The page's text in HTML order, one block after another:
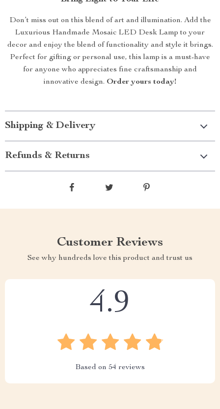
Don’t miss out on this blend of art and illumination. Add the
Luxurious Handmade Mosaic LED Desk Lamp to your
decor and enjoy the blend of functionality and style it brings.
Perfect for gifting or personal use, this lamp is a must-have
for anyone who appreciates fine craftsmanship and
innovative design. Order yours today!
Shipping & Delivery
Refunds & Returns
Customer Reviews
See why hundreds love this product and trust us
4.9
Based on 54 reviews